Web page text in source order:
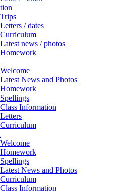
Trips
Letters / dates
Curriculum
Latest news / photos
Homework
Welcome
Latest News and Photos
Homework
Spellings
Class Information
Letters
Curriculum
Welcome
Homework
Spellings
Latest News and Photos
Curriculum
Class Information